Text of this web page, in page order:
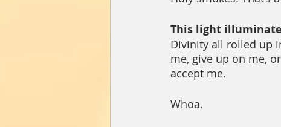
This light
Divinity all rolled up
me, give up on me,
accept me.
Whoa.